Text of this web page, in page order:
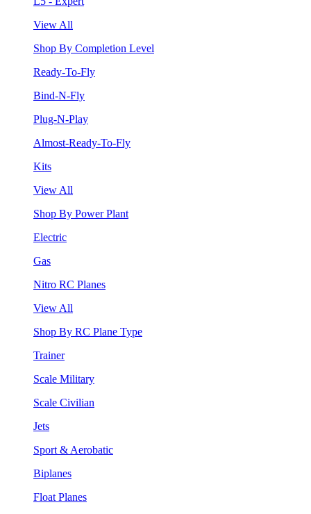
View All
Shop By Completion Level
Ready-To-Fly
Bind-N-Fly
Plug-N-Play
Almost-Ready-To-Fly
Kits
View All
Shop By Power Plant
Electric
Gas
Nitro RC Planes
View All
Shop By RC Plane Type
Trainer
Scale Military
Scale Civilian
Jets
Sport & Aerobatic
Biplanes
Float Planes